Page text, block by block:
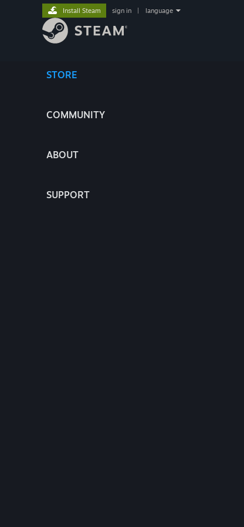
STORE
COMMUNITY
ABOUT
SUPPORT
Install Steam sign in language